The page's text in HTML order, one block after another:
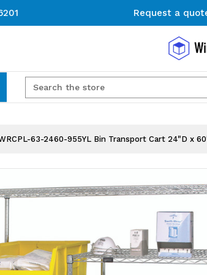
Request a
Free
Request a
63-2460-955YL Bin Transport Cart 24"D x